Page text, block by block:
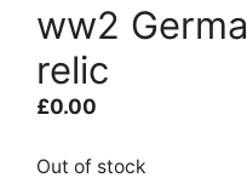
ww2
relic
£0.00
Out of stock